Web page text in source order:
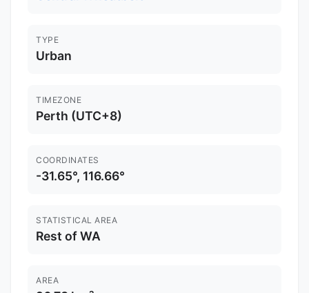
TYPE
Urban
TIMEZONE
Perth (UTC+8)
COORDINATES
-31.65°, 116.66°
STATISTICAL AREA
Rest of WA
AREA